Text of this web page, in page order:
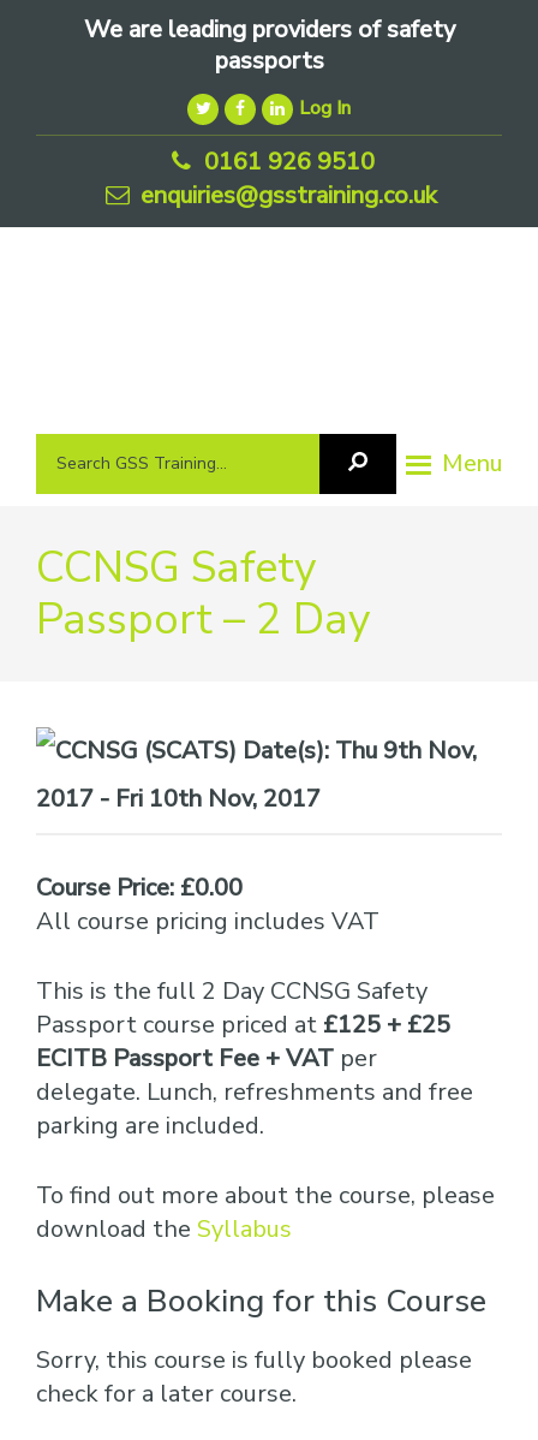
We are leading providers of safety
passports
Log In
0161 926 9510
enquiries@gsstraining.co.uk
We
are
of
safety
passports
Menu
Search
Search
CCNSG Safety
Passport – 2 Day
Date(s): Thu 9th Nov,
2017 - Fri 10th Nov, 2017
Course Price: £0.00
All course pricing includes VAT
This is the full 2 Day CCNSG Safety
Passport course priced at £125 + £25
ECITB Passport Fee + VAT per
delegate. Lunch, refreshments and free
parking are included.
To find out more about the course, please
download the Syllabus
Make a Booking for this Course
Sorry, this course is fully booked please
check for a later course.